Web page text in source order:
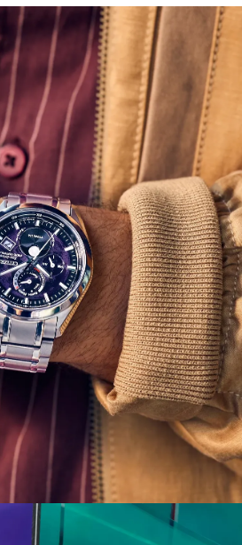
time, the watch features a
world time in 24 time zones, a
and a day-date functionality.
Eco-Drive technology
vitality without ever needing a
up to 100 meters. Caliber H874.